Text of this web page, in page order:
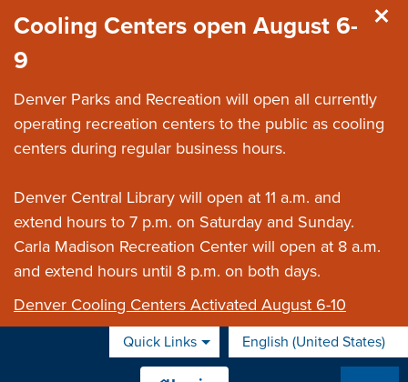
Cooling Centers open August 6-
9
Denver Parks and Recreation will open all currently
operating recreation centers to the public as cooling
centers during regular business hours.
Denver Central Library will open at 11 a.m. and
extend hours to 7 p.m. on Saturday and Sunday.
Carla Madison Recreation Center will open at 8 a.m.
and extend hours until 8 p.m. on both days.
Denver Cooling Centers Activated August 6-10
Quick Links English (United States)
is your current preferred